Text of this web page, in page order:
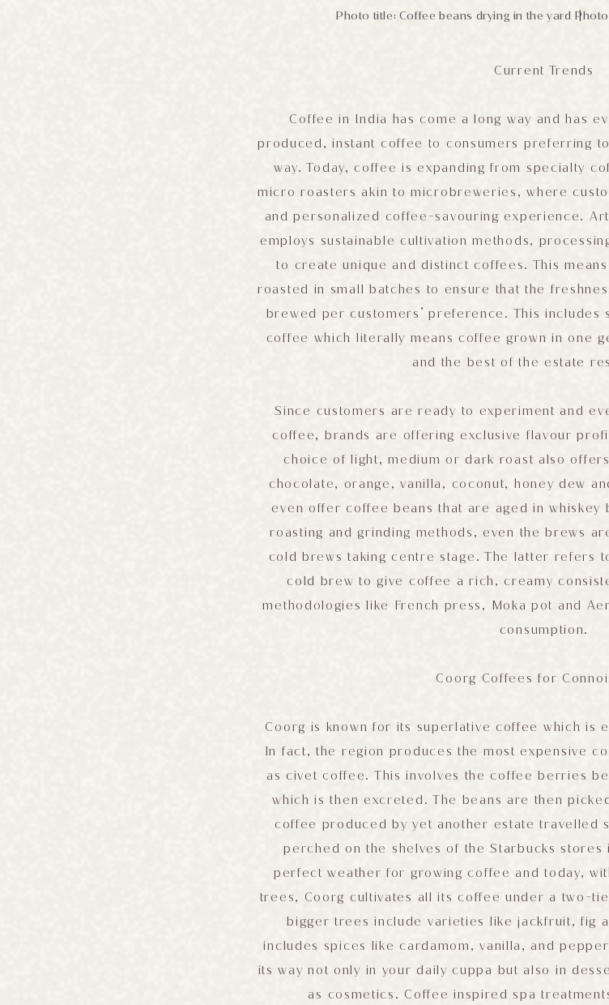
Photo title: Coffee beans drying in the yard |
Current Trends
Coffee in India has come a long way and has
produced, instant coffee to consumers preferring
way. Today, coffee is expanding from specialty
micro roasters akin to microbreweries, where
and personalized coffee-savouring experience.
employs sustainable cultivation methods,
to create unique and distinct coffees. This
roasted in small batches to ensure that the
brewed per customers’ preference. This
coffee which literally means coffee grown in one
and the best of the estate
Since customers are ready to experiment and
coffee, brands are offering exclusive flavour
choice of light, medium or dark roast also
chocolate, orange, vanilla, coconut, honey dew
even offer coffee beans that are aged in
roasting and grinding methods, even the brews
cold brews taking centre stage. The latter refers
cold brew to give coffee a rich, creamy
methodologies like French press, Moka pot and
consumption.
Coorg Coffees for
Coorg is known for its superlative coffee which is
In fact, the region produces the most expensive
as civet coffee. This involves the coffee berries
which is then excreted. The beans are then
coffee produced by yet another estate travelled
perched on the shelves of the Starbucks stores
perfect weather for growing coffee and today,
trees, Coorg cultivates all its coffee under a two-
bigger trees include varieties like jackfruit, fig
includes spices like cardamom, vanilla, and
its way not only in your daily cuppa but also in
as cosmetics. Coffee inspired spa